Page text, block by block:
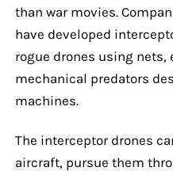
than war movies.
have developed
rogue drones using
mechanical predators
machines.
The interceptor drones
aircraft, pursue them